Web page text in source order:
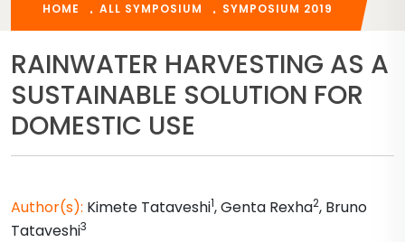
HOME ALL SYMPOSIUM SYMPOSIUM 2019
RAINWATER HARVESTING AS A
SUSTAINABLE SOLUTION FOR
DOMESTIC USE
Author(s): Kimete Tataveshi1,Genta Rexha2, Bruno
Tataveshi3